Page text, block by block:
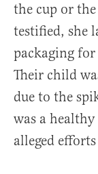
the cup or
testified, she
packaging
Their child
due to the
was a
alleged